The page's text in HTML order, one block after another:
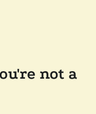
not a